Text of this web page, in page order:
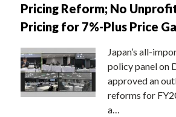
Pricing Reform; No
Pricing for 7%-Plus Price
Japan’s all-
policy panel on
approved an
reforms for
a…